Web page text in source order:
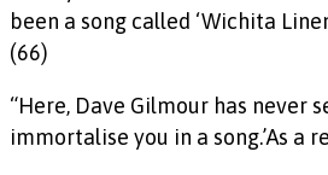
been a song called ‘Wichita
(66)
“Here, Dave Gilmour has never
immortalise you in a song.’As a